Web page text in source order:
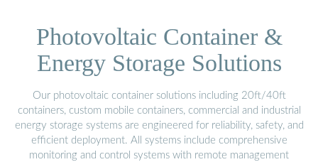
Photovoltaic Container &
Energy Storage Solutions
Our photovoltaic container solutions including 20ft/40ft
containers, custom mobile containers, commercial and industrial
energy storage systems are engineered for reliability, safety, and
efficient deployment. All systems include comprehensive
monitoring and control systems with remote management